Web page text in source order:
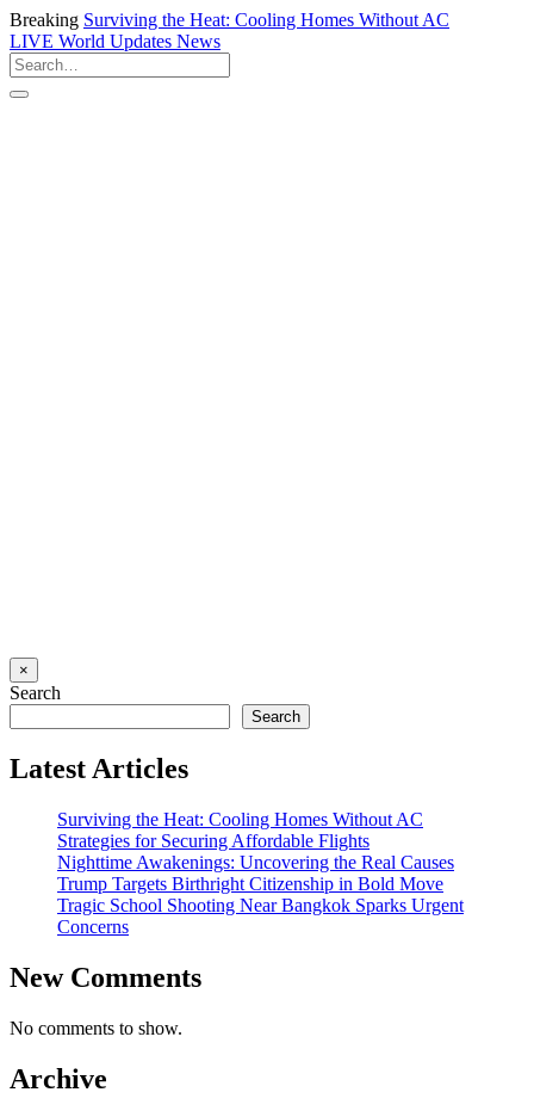
Breaking Surviving the Heat: Cooling Homes Without AC
LIVE World Updates News
×
Search
Search
Latest Articles
Surviving the Heat: Cooling Homes Without AC
Strategies for Securing Affordable Flights
Nighttime Awakenings: Uncovering the Real Causes
Trump Targets Birthright Citizenship in Bold Move
Tragic School Shooting Near Bangkok Sparks Urgent
Concerns
New Comments
No comments to show.
Archive